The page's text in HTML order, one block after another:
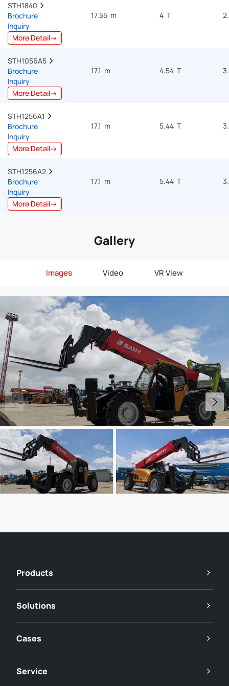
STH1840
Brochure
Inquiry
More Detail→
17.55 m 4 T
STH1056A5
Brochure
Inquiry
More Detail→
17.1 m 4.54 T
STH1256A1
Brochure
Inquiry
More Detail→
17.1 m 5.44 T
STH1256A2
Brochure
Inquiry
More Detail→
17.1 m 5.44 T
Gallery
Images Video VR View
Products
Solutions
Cases
Service